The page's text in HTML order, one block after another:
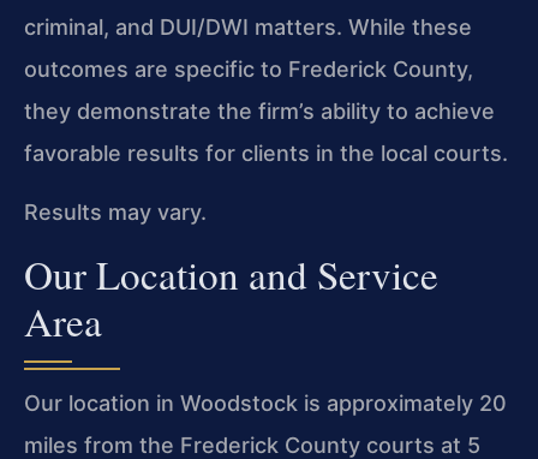
criminal, and DUI/DWI matters. While these
outcomes are specific to Frederick County,
they demonstrate the firm’s ability to achieve
favorable results for clients in the local courts.
Results may vary.
Our Location and Service
Area
Our location in Woodstock is approximately 20
miles from the Frederick County courts at 5